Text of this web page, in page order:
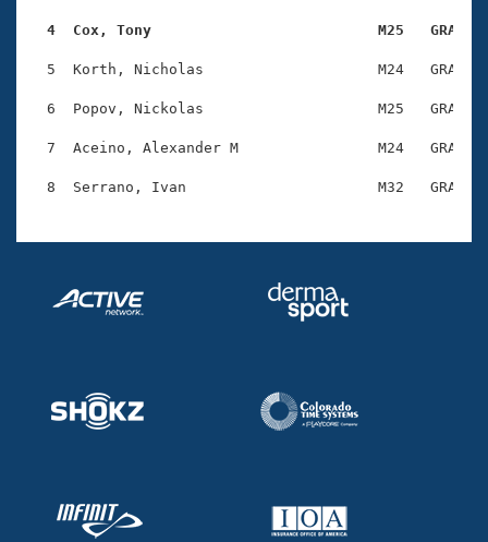
SWIMMER Magazine
Open Water Central
Club Central
Adult Learn-To-Swim Central
4  Cox, Tony                          M25   GRA
5  Korth, Nicholas                    M24   GRA
6  Popov, Nickolas                    M25   GRA
7  Aceino, Alexander M                M24   GRA